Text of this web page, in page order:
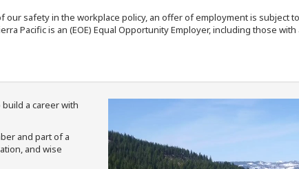
safety in the workplace policy, an offer of employment is subject
Pacific is an (EOE) Equal Opportunity Employer, including those
a career with
and part of a
and wise